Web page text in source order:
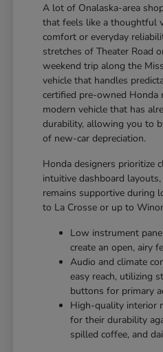
A lot of Onalaska-area
that feels like a thoughtful
comfort or everyday
stretches of Theater Road
weekend trip along the
vehicle that handles
certified pre-owned Honda
modern vehicle that has
durability, allowing you to
of new-car depreciation.
Honda designers prioritize
intuitive dashboard
remains supportive during
to La Crosse or up to
Low instrument
create an open, airy
Audio and climate
easy reach, utilizing
buttons for primary
High-quality interior
for their durability
spilled coffee, and